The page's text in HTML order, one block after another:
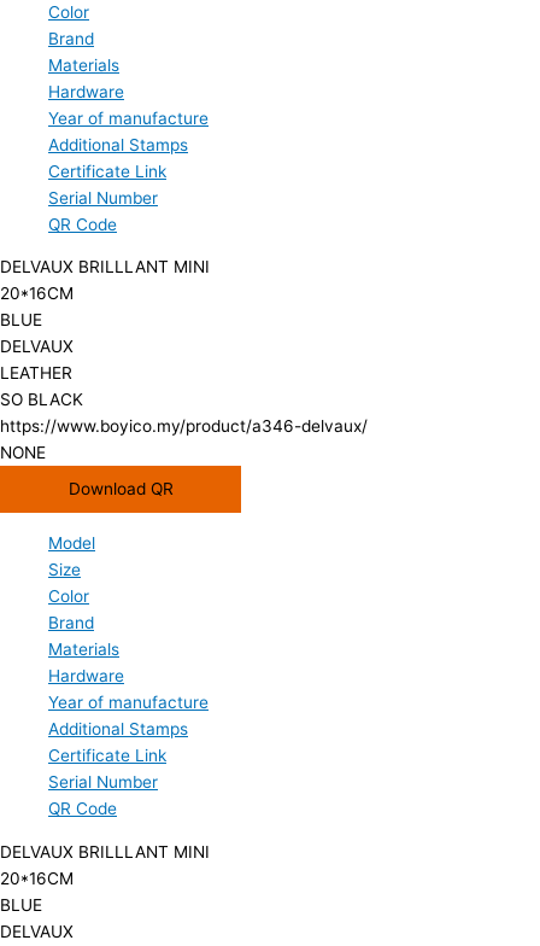
Color
Brand
Materials
Hardware
Year of manufacture
Additional Stamps
Certificate Link
Serial Number
QR Code
DELVAUX BRILLLANT MINI
20*16CM
BLUE
DELVAUX
LEATHER
SO BLACK
https://www.boyico.my/product/a346-delvaux/
NONE
Download QR
Model
Size
Color
Brand
Materials
Hardware
Year of manufacture
Additional Stamps
Certificate Link
Serial Number
QR Code
DELVAUX BRILLLANT MINI
20*16CM
BLUE
DELVAUX